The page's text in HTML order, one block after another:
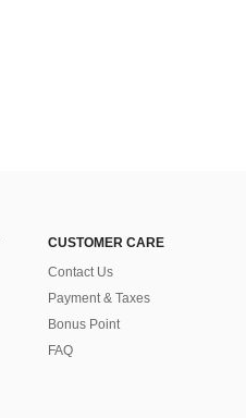
CUSTOMER CARE
Contact Us
Payment & Taxes
Bonus Point
FAQ